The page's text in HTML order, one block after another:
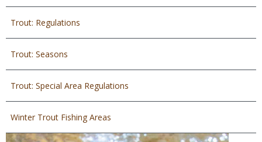
Trout: Regulations
Trout: Seasons
Trout: Special Area Regulations
Winter Trout Fishing Areas